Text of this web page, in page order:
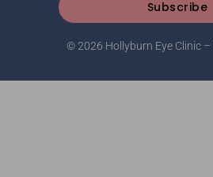
Subscribe
© 2026 Hollyburn Eye Clinic –